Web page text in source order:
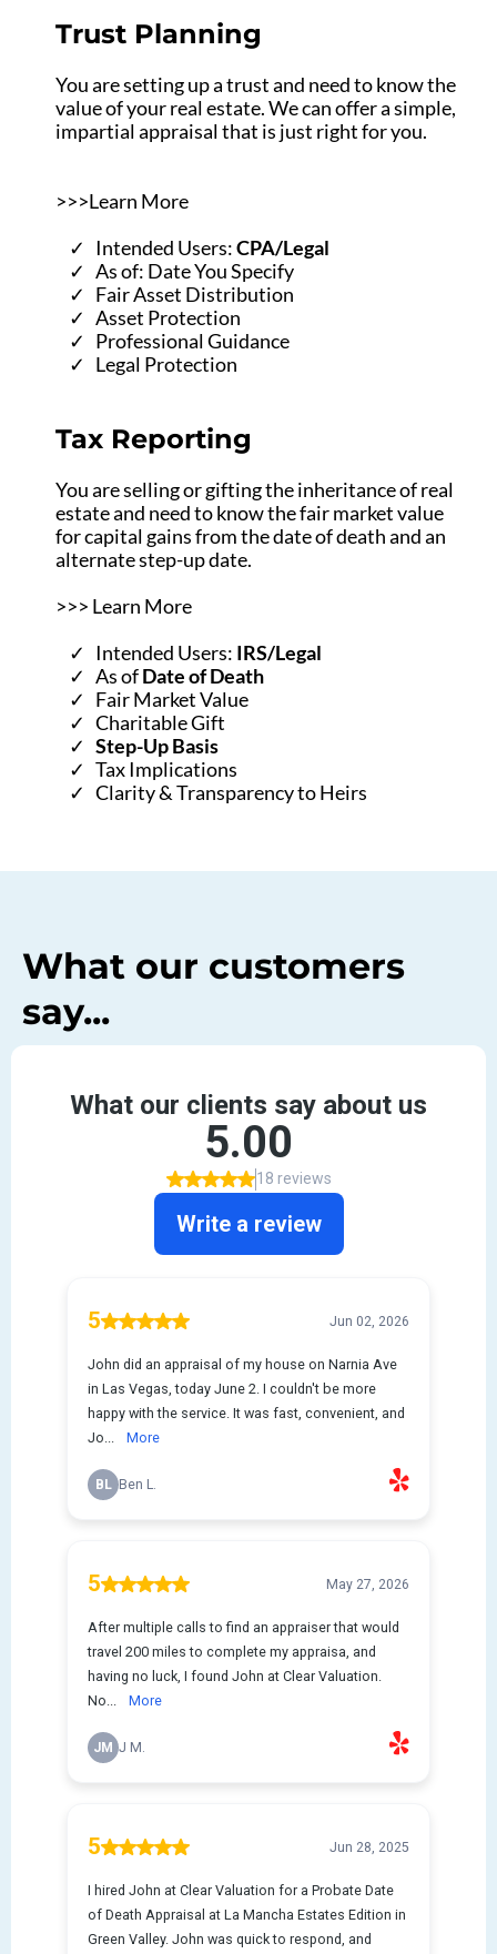
Trust Planning
You are setting up a trust and need to know the
value of your real estate. We can offer a simple,
impartial appraisal that is just right for you.
>>>Learn More
Intended Users:CPA/Legal
As of: Date You Specify
Fair Asset Distribution
Asset Protection
Professional Guidance
Legal Protection
Tax Reporting
You are selling or gifting the inheritance of real
estate and need to know the fair market value
for capital gains from the date of death and an
alternate step-up date.
>>> Learn More
Intended Users: IRS/Legal
As ofDate of Death
Fair Market Value
Charitable Gift
Step-Up Basis
Tax Implications
Clarity & Transparency to Heirs
What our customers
say...